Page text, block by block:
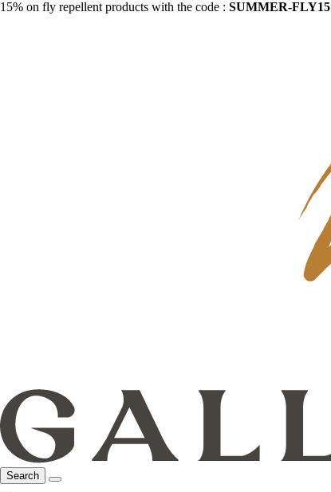
15% on fly repellent products with the code : SUMMER-FLY15
Search